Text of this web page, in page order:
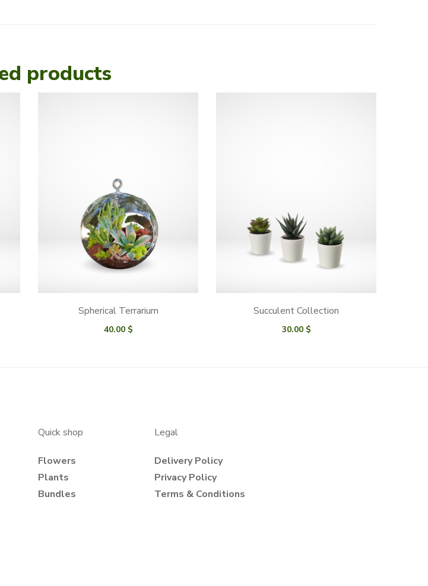
products
Spherical Terrarium
40.00 $
Succulent Collection
30.00 $
Quick shop
Flowers
Plants
Bundles
Legal
Delivery Policy
Privacy Policy
Terms & Conditions